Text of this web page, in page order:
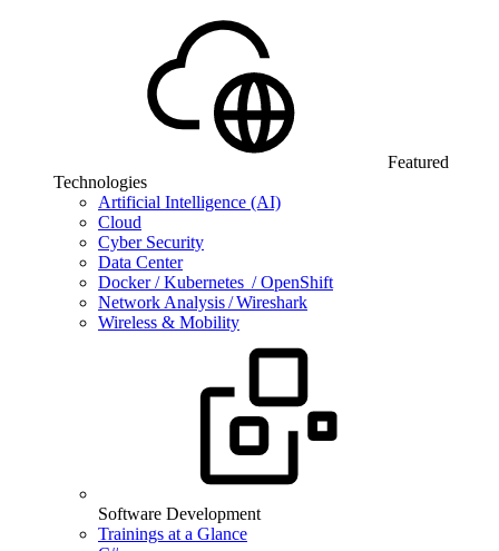
Featured
Technologies
Artificial Intelligence (AI)
Cloud
Cyber Security
Data Center
Docker / Kubernetes / OpenShift
Network Analysis / Wireshark
Wireless & Mobility
Software Development
Trainings at a Glance